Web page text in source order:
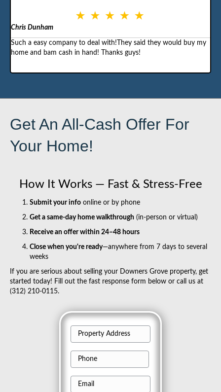
Chris Dunham
Such a easy company to deal with!They said they would buy my
home and bam cash in hand! Thanks guys!
Get An All-Cash Offer For
Your Home!
How It Works — Fast & Stress-Free
Submit your info online or by phone
Get a same-day home walkthrough (in-person or virtual)
Receive an offer within 24–48 hours
Close when you're ready—anywhere from 7 days to several
weeks
If you are serious about selling your Downers Grove property, get
started today! Fill out the fast response form below or call us at
(312) 210-0115.
r
p
h